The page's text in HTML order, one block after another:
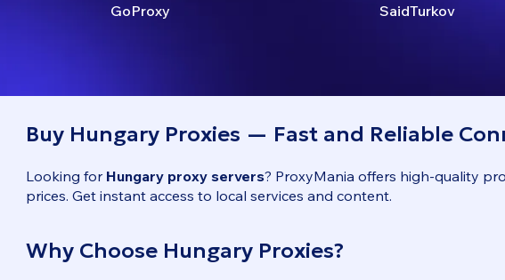
GoProxy SaidTurkov
Buy Hungary Proxies — Fast and Reliable
Looking for Hungary proxy servers? ProxyMania offers high-quality
prices. Get instant access to local services and content.
Why Choose Hungary Proxies?